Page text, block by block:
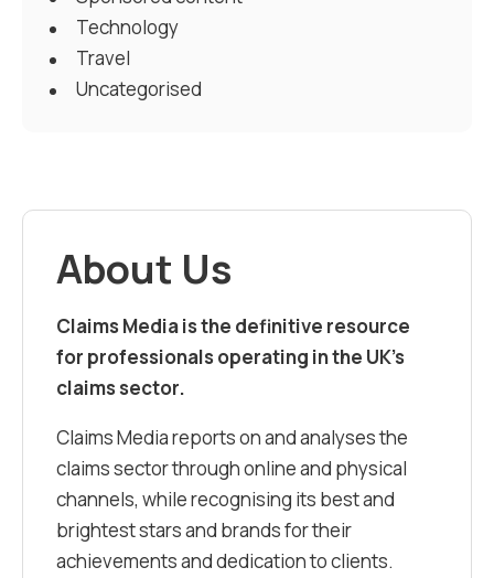
Technology
Travel
Uncategorised
About Us
Claims Media is the definitive resource
for professionals operating in the UK’s
claims sector.
Claims Media reports on and analyses the
claims sector through online and physical
channels, while recognising its best and
brightest stars and brands for their
achievements and dedication to clients.